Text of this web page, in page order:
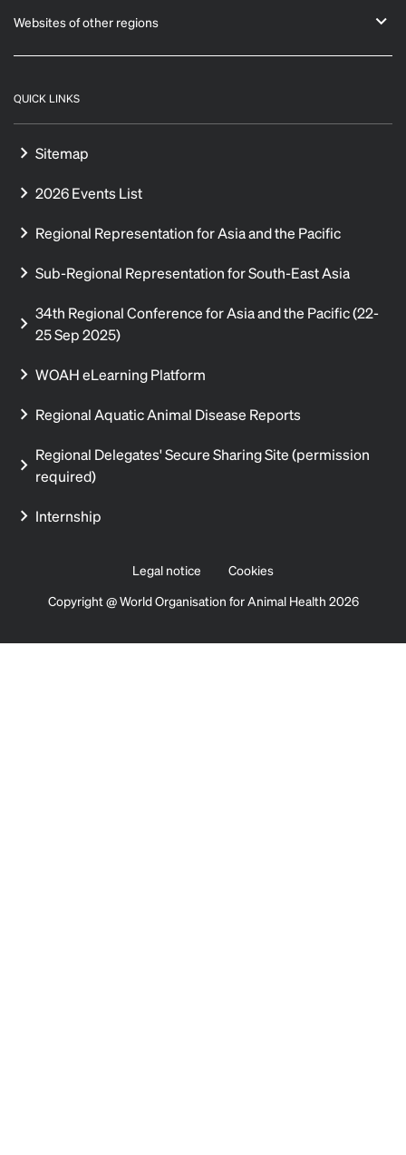
Websites of other regions
QUICK LINKS
Sitemap
2026 Events List
Regional Representation for Asia and the Pacific
Sub-Regional Representation for South-East Asia
34th Regional Conference for Asia and the Pacific (22-
25 Sep 2025)
WOAH eLearning Platform
Regional Aquatic Animal Disease Reports
Regional Delegates' Secure Sharing Site (permission
required)
Internship
Legal notice
Cookies
Copyright @ World Organisation for Animal Health 2026